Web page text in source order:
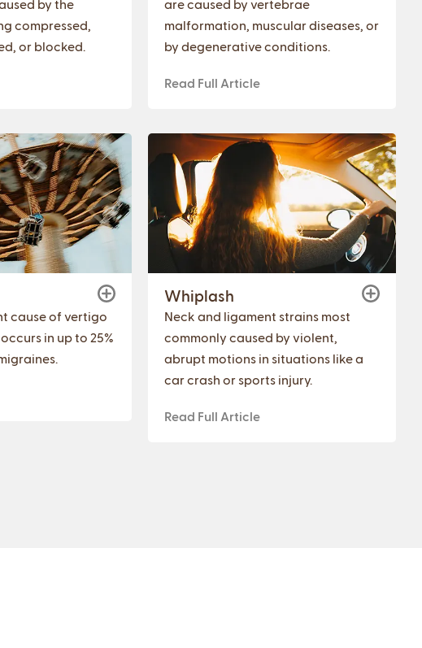
by the
compressed,
or blocked.
are caused by vertebrae
malformation, muscular diseases, or
by degenerative conditions.
Read Full Article
cause of vertigo
in up to 25%
Whiplash
Neck and ligament strains most
commonly caused by violent,
abrupt motions in situations like a
car crash or sports injury.
Read Full Article